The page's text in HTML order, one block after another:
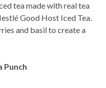
tea made with real tea
Good Host Iced Tea.
and basil to create a
Punch